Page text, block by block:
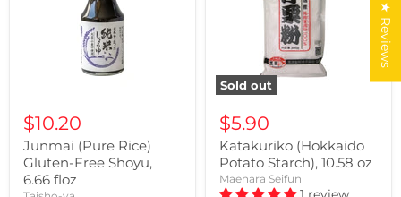
$10.20
Junmai (Pure Rice)
Gluten-Free Shoyu,
6.66 floz
Sold out
$5.90
Katakuriko (Hokkaido
Potato Starch), 10.58 oz
Maehara Seifun
★ Reviews